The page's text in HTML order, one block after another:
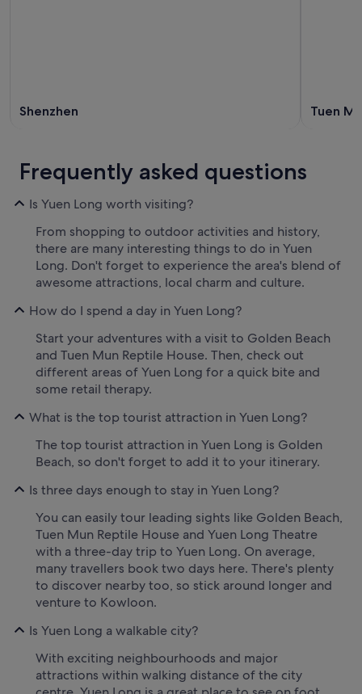
Shenzhen Tuen
Frequently asked questions
Is Yuen Long worth visiting?
From shopping to outdoor activities and history,
there are many interesting things to do in Yuen
Long. Don't forget to experience the area's blend of
awesome attractions, local charm and culture.
How do I spend a day in Yuen Long?
Start your adventures with a visit to Golden Beach
and Tuen Mun Reptile House. Then, check out
different areas of Yuen Long for a quick bite and
some retail therapy.
What is the top tourist attraction in Yuen Long?
The top tourist attraction in Yuen Long is Golden
Beach, so don't forget to add it to your itinerary.
Is three days enough to stay in Yuen Long?
You can easily tour leading sights like Golden Beach,
Tuen Mun Reptile House and Yuen Long Theatre
with a three-day trip to Yuen Long. On average,
many travellers book two days here. There's plenty
to discover nearby too, so stick around longer and
venture to Kowloon.
Is Yuen Long a walkable city?
With exciting neighbourhoods and major
attractions within walking distance of the city